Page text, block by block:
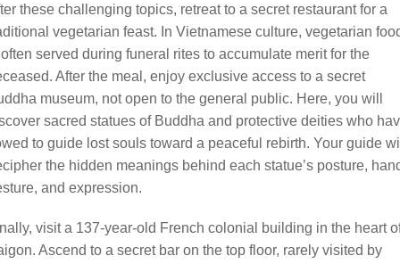
these challenging topics, retreat to a secret restaurant for a
vegetarian feast. In Vietnamese culture, vegetarian
served during funeral rites to accumulate merit for the
After the meal, enjoy exclusive access to a secret
museum, not open to the general public. Here, you will
sacred statues of Buddha and protective deities who
to guide lost souls toward a peaceful rebirth. Your guide
the hidden meanings behind each statue’s posture,
and expression.
visit a 137-year-old French colonial building in the heart
Ascend to a secret bar on the top floor, rarely visited by